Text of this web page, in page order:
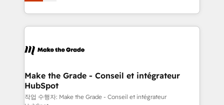
Accreditation, securely sync data across... 🔄 any
new HubSpot portal with Advanced Website and
CRM Migrations using our in-house "HubScrub" Tool.
HubSpot into a genuine growth engine. Named
HubSpot's Global Partner of the Year in 2024,
worldwide, and with over 15 years in the ecosystem,
One company, one operating model, delivering
across offices and consulting teams in the UK, USA,
Canada, Germany, France, Belgium, Singapore, and
Make the Grade - Conseil et intégrateur
HubSpot
작업 수행자: Make the Grade - Conseil et intégrateur